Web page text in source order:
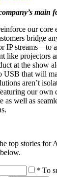
main
our core
bridge
IP streams—to
like projectors
at the show
USB that will
aren’t
our own
as well as
top stories for
* To